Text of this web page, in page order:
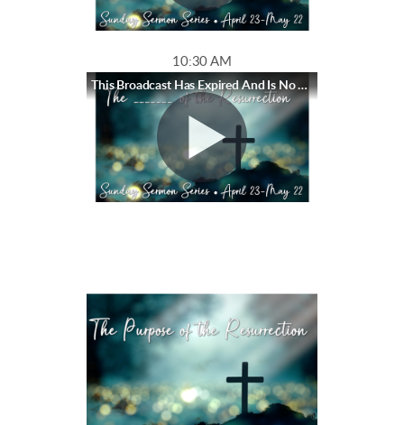
10:30 AM
This Broadcast Has Expired And Is No Longer Available